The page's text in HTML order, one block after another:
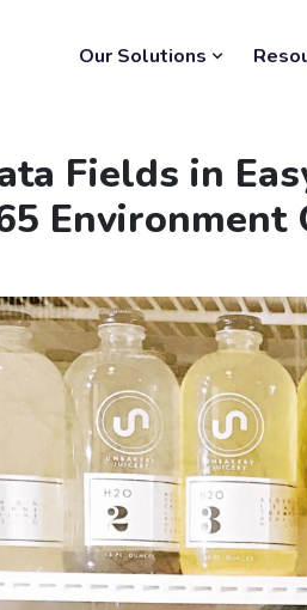
Our Solutions
Fields in
Environment